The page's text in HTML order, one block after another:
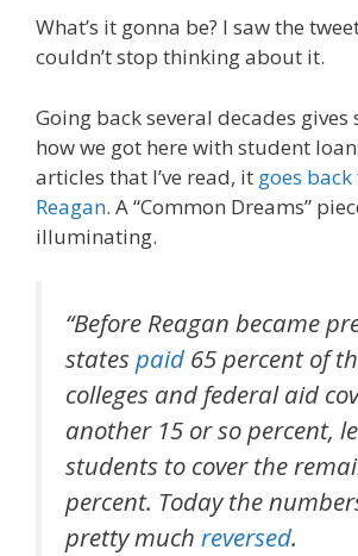
What’s it gonna be? I saw the
couldn’t stop thinking about it.
Going back several decades
how we got here with student
articles that I’ve read, it goes
Reagan. A “Common Dreams”
illuminating.
“Before Reagan became
states paid 65 percent of
colleges and federal aid
another 15 or so percent,
students to cover the
percent. Today the
pretty much reversed.